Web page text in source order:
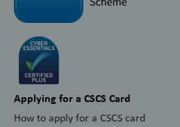
Applying for a CSCS Card
How to apply for a CSCS card